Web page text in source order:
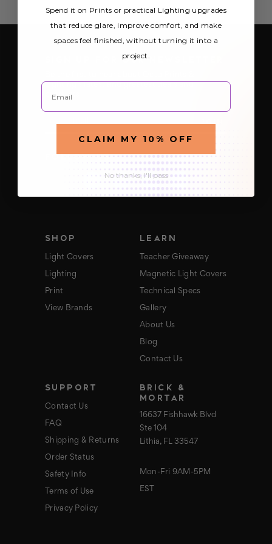
SIGN UP FOR OUR NEWSLETTER
products
r
FOLLOW US
SHOP
Light Covers
Lighting
Print
View Brands
LEARN
Teacher Giveaway
Magnetic Light Covers
Technical Specs
Gallery
About Us
Blog
Contact Us
SUPPORT
Contact Us
FAQ
Shipping & Returns
Order Status
Safety Info
Terms of Use
Privacy Policy
BRICK &
MORTAR
16637 Fishhawk Blvd
Ste 104
Lithia, FL 33547
Mon-Fri 9AM-5PM
EST
Spend it on Prints or practical Lighting upgrades
that reduce glare, improve comfort, and make
spaces feel finished, without turning it into a
project.
Email
CLAIM MY 10% OFF
No thanks, I'll pass